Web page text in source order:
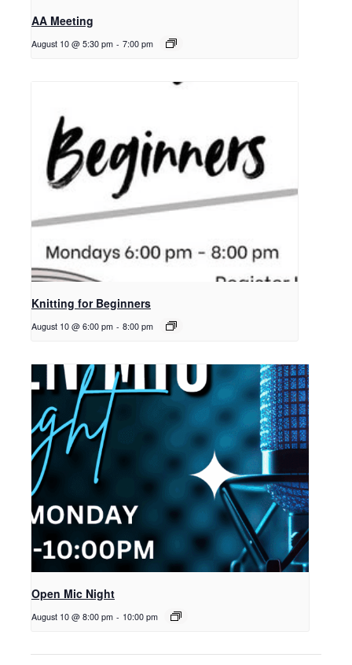
AA Meeting
August 10 @ 5:30 pm - 7:00 pm
Knitting for Beginners
August 10 @ 6:00 pm - 8:00 pm
Open Mic Night
August 10 @ 8:00 pm - 10:00 pm